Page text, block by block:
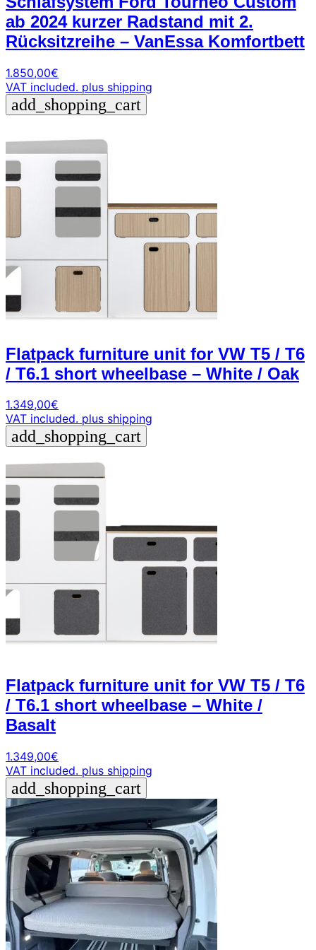
ab 2024 kurzer Radstand mit 2.
Rücksitzreihe – VanEssa Komfortbett
1.850,00€
VAT included. plus shipping
add_shopping_cart
Flatpack furniture unit for VW T5 / T6
/ T6.1 short wheelbase – White / Oak
1.349,00€
VAT included. plus shipping
add_shopping_cart
Flatpack furniture unit for VW T5 / T6
/ T6.1 short wheelbase – White /
Basalt
1.349,00€
VAT included. plus shipping
add_shopping_cart